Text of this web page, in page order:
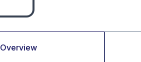
Overview